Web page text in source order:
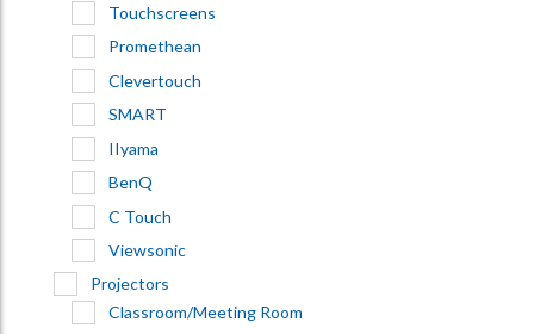
Touchscreens
Promethean
Clevertouch
SMART
IIyama
BenQ
C Touch
Viewsonic
Projectors
Classroom/Meeting Room